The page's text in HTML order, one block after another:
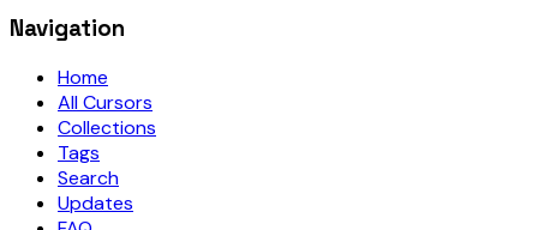
Navigation
Home
All Cursors
Collections
Tags
Search
Updates